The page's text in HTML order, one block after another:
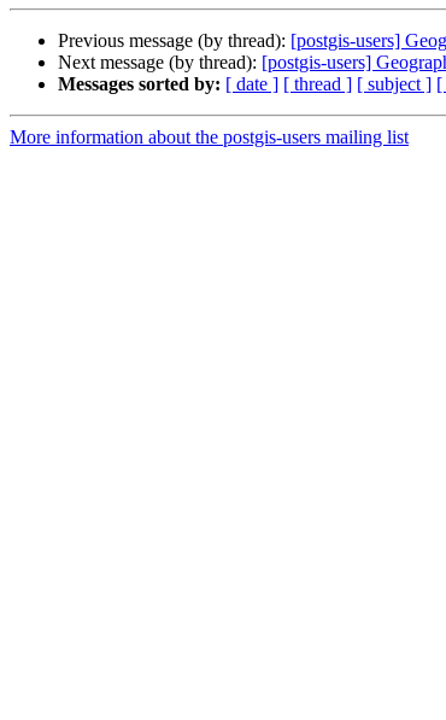
Previous message (by thread): [postgis-users]
Next message (by thread): [postgis-users]
Messages sorted by: [ date ] [ thread ] [ subject ] [
More information about the postgis-users mailing list